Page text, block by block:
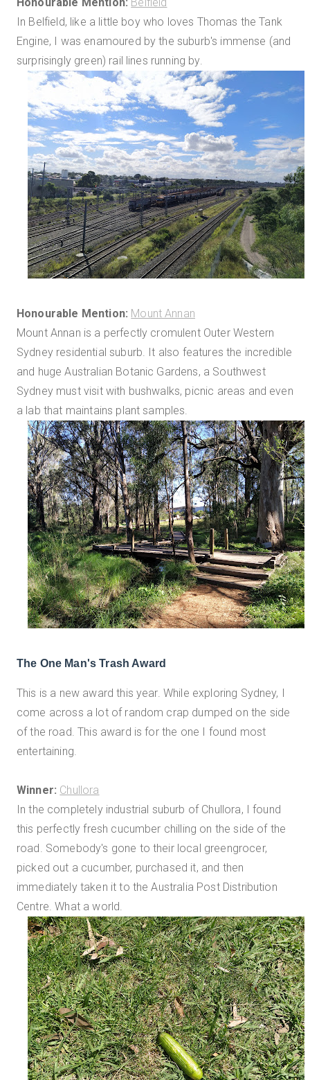
In Belfield, like a little boy who loves Thomas the Tank
Engine, I was enamoured by the suburb's immense (and
surprisingly green) rail lines running by.
Honourable Mention: Mount Annan
Mount Annan is a perfectly cromulent Outer Western
Sydney residential suburb. It also features the incredible
and huge Australian Botanic Gardens, a Southwest
Sydney must visit with bushwalks, picnic areas and even
a lab that maintains plant samples.
The One Man's Trash Award
This is a new award this year. While exploring Sydney, I
come across a lot of random crap dumped on the side
of the road. This award is for the one I found most
entertaining.
Winner: Chullora
In the completely industrial suburb of Chullora, I found
this perfectly fresh cucumber chilling on the side of the
road. Somebody's gone to their local greengrocer,
picked out a cucumber, purchased it, and then
immediately taken it to the Australia Post Distribution
Centre. What a world.